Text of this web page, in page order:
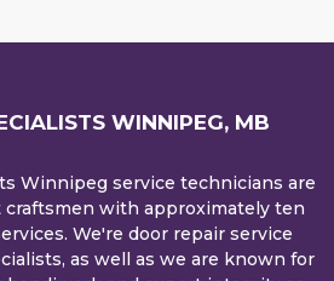
WINNIPEG, MB
Winnipeg service technicians are
with approximately ten
We're door repair service
as well as we are known for